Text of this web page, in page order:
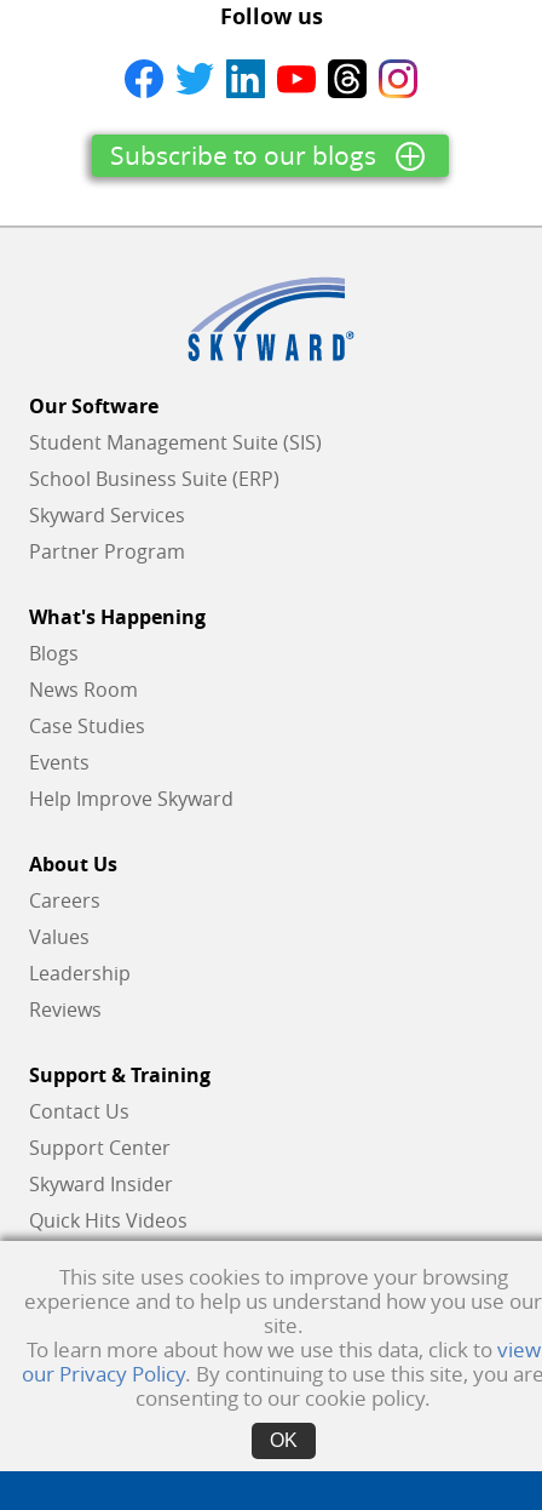
Follow us
Subscribe to our blogs
Our Software
Student Management Suite (SIS)
School Business Suite (ERP)
Skyward Services
Partner Program
What's Happening
Blogs
News Room
Case Studies
Events
Help Improve Skyward
About Us
Careers
Values
Leadership
Reviews
Support & Training
Contact Us
Support Center
Skyward Insider
Quick Hits Videos
Qmlativ, Skyward and the Skyward logo are registered trademarks of Skyward,
Inc.Product Privacy Policy. Copyright © 1999 -2026Skyward, Inc. All rights
This site uses cookies to improve your browsing
experience and to help us understand how you use our
site.
To learn more about how we use this data, click toview
our Privacy Policy. By continuing to use this site, you
consenting to our cookie policy.
OK